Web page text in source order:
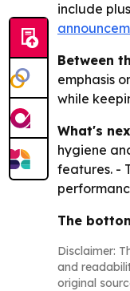
include
Between
emphasis
while
What's
hygiene
features. -
The
Disclaimer:
and
original